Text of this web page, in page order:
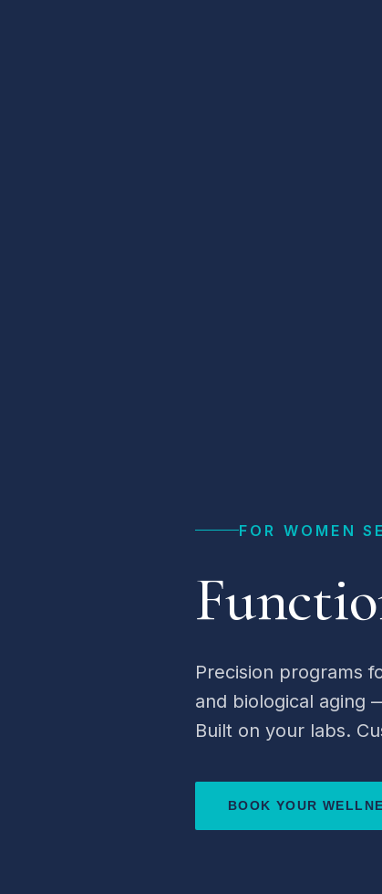
FOR WOMEN
Precision programs
and biological aging
Built on your labs.
BOOK YOUR